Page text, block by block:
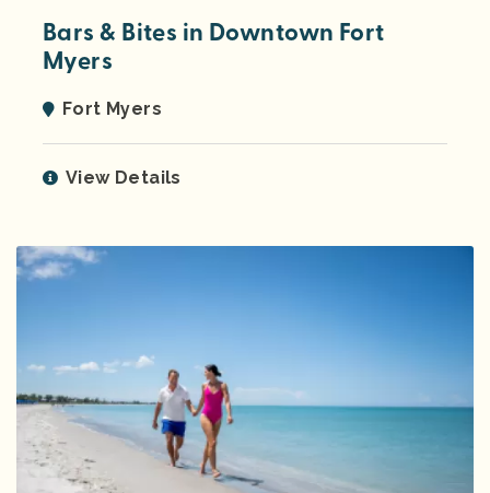
Bars & Bites in Downtown Fort
Myers
Fort Myers
View Details